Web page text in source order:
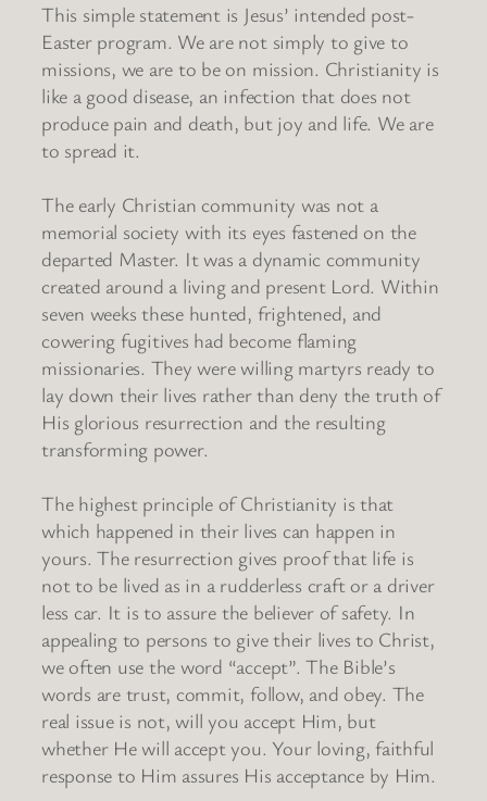
This simple statement is Jesus’ intended post-
Easter program. We are not simply to give to
missions, we are to be on mission. Christianity is
like a good disease, an infection that does not
produce pain and death, but joy and life. We are
to spread it.
The early Christian community was not a
memorial society with its eyes fastened on the
departed Master. It was a dynamic community
created around a living and present Lord. Within
seven weeks these hunted, frightened, and
cowering fugitives had become flaming
missionaries. They were willing martyrs ready to
lay down their lives rather than deny the truth of
His glorious resurrection and the resulting
transforming power.
The highest principle of Christianity is that
which happened in their lives can happen in
yours. The resurrection gives proof that life is
not to be lived as in a rudderless craft or a driver
less car. It is to assure the believer of safety. In
appealing to persons to give their lives to Christ,
we often use the word “accept”. The Bible’s
words are trust, commit, follow, and obey. The
real issue is not, will you accept Him, but
whether He will accept you. Your loving, faithful
response to Him assures His acceptance by Him.